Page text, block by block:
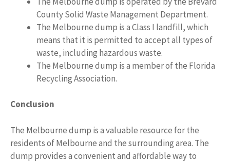
County Solid Waste Management Department.
The Melbourne dump is a Class I landfill, which
means that it is permitted to accept all types of
waste, including hazardous waste.
The Melbourne dump is a member of the Florida
Recycling Association.
Conclusion
The Melbourne dump is a valuable resource for the
residents of Melbourne and the surrounding area. The
dump provides a convenient and affordable way to